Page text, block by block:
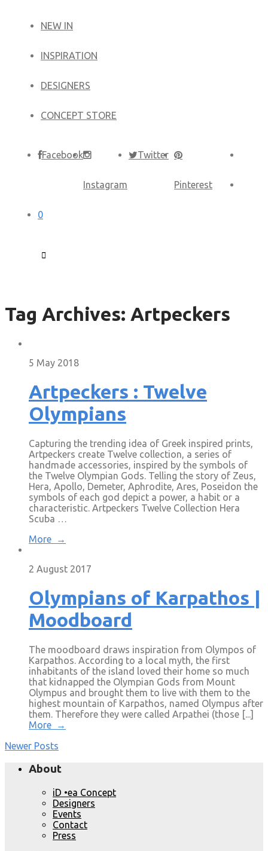
NEW IN
​INSPIRATION​
DESIGNERS
CONCEPT STORE
Facebook
Instagram
Twitter
Pinterest
0
Tag Archives: Artpeckers
5 May 2018
Artpeckers : Twelve
Olympians
Capturing the trending idea of Greek inspired prints,
Artpeckers create Twelve collection, a series of
handmade accessories, inspired by the symbols of
the Twelve Olympian Gods. Telling the story of Zeus,
Hera, Apollo, Demeter, Aphrodite, Ares, Poseidon the
symbols of each god depict a power, a habit or a
characteristic. Artpeckers Twelve Collection Hera
Scuba …
More →
2 August 2017
Olympians of Karpathos |
Moodboard
The moodboard draws inspiration from Olympos of
Karpathos. According to a local myth, the first
inhabitants of the island loved their home so much
that kidnapped the Olympian Gods from Mount
Olympus and brought them to live with them to the
highest mountain of Karpathos, named Olympus after
them. Therefore they were called Arpathei (those [...]
More →
Newer Posts
About
iD •ea Concept
Designers
Events
Contact
Press